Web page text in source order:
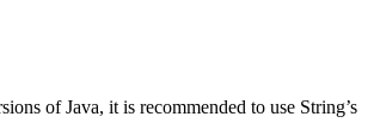
of Java, it is recommended to use String’s